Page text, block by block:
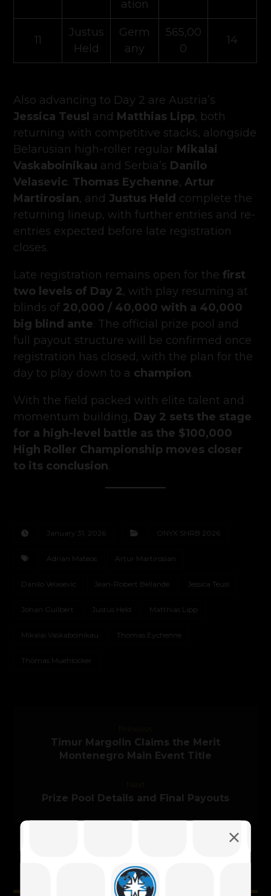
ation
11
Justus
Held
Germ
any
565,00
0
14
Also advancing to Day 2 are Austria’s
Jessica Teusl and Matthias Lipp, both
returning with competitive stacks, alongside
Belarusian high-roller regular Mikalai
Vaskaboinikau and Serbia’s Danilo
Velasevic. Thomas Eychenne,Artur
Martirosian, and Justus Held complete the
returning lineup, with further entries and re-
entries expected before late registration
closes.
Late registration remains open for thefirst
two levels of Day 2, with play resuming at
blinds of 20,000 / 40,000 with a 40,000
big blind ante. The official prize pool and
full payout structure will be confirmed once
registration has closed, with the plan for the
day to play down to a champion.
With the field packed with elite talent and
momentum building, Day 2 sets the stage
for a high-level battle as the $100,000
High Roller Championship moves closer
to its conclusion.
January 31, 2026 ONYX SHRB 2026
Adrian Mateos Artur Martirosian
Danilo Velasevic Jean-Robert Bellande Jessica Teusl
Johan Guilbert Justus Held Matthias Lipp
Mikalai Vaskaboinikau Thomas Eychenne
Thomas Muehlocker
Timur Margolin Claims the Merit
Montenegro Main Event Title
Prize Pool Details and Final Payouts
Related Posts ...